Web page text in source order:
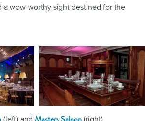
a wow-worthy sight destined for the